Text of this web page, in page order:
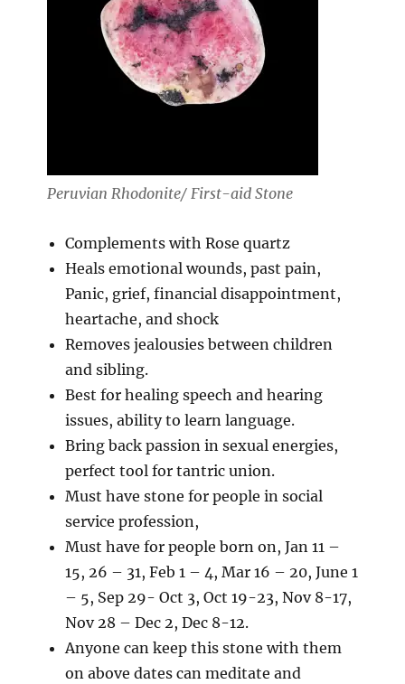
Peruvian Rhodonite/ First-aid Stone
Complements with Rose quartz
Heals emotional wounds, past pain,
Panic, grief, financial disappointment,
heartache, and shock
Removes jealousies between children
and sibling.
Best for healing speech and hearing
issues, ability to learn language.
Bring back passion in sexual energies,
perfect tool for tantric union.
Must have stone for people in social
service profession,
Must have for people born on, Jan 11 –
15, 26 – 31, Feb 1 – 4, Mar 16 – 20, June 1
– 5, Sep 29- Oct 3, Oct 19-23, Nov 8-17,
Nov 28 – Dec 2, Dec 8-12.
Anyone can keep this stone with them
on above dates can meditate and